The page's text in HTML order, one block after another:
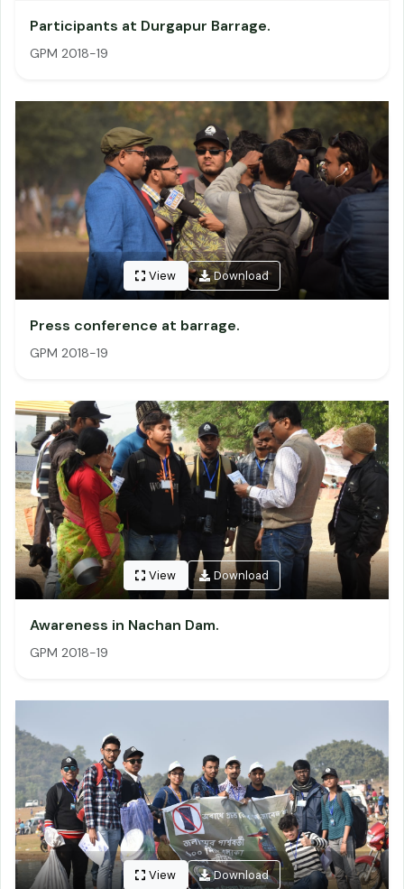
Participants at Durgapur Barrage.
GPM 2018-19
View Download
Press conference at barrage.
GPM 2018-19
View Download
Awareness in Nachan Dam.
GPM 2018-19
View Download